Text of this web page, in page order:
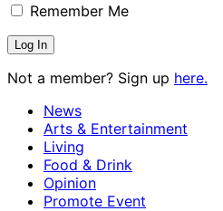
Remember Me
Not a member? Sign up here.
News
Arts & Entertainment
Living
Food & Drink
Opinion
Promote Event